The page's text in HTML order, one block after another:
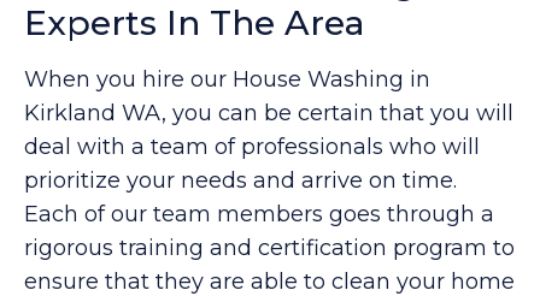
Experts In The Area
When you hire our House Washing in
Kirkland WA, you can be certain that you will
deal with a team of professionals who will
prioritize your needs and arrive on time.
Each of our team members goes through a
rigorous training and certification program to
ensure that they are able to clean your home